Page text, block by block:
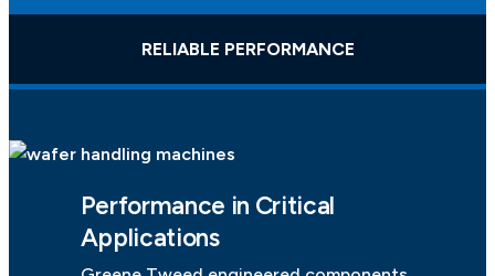
RELIABLE PERFORMANCE
Performance in Critical
Applications